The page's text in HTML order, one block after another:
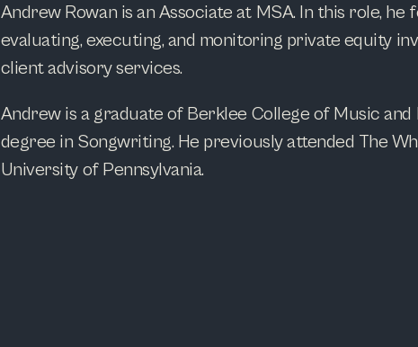
Andrew Rowan is an Associate at MSA. In this role, he
evaluating, executing, and monitoring private equity
client advisory services.
Andrew is a graduate of Berklee College of Music
degree in Songwriting. He previously attended The
University of Pennsylvania.